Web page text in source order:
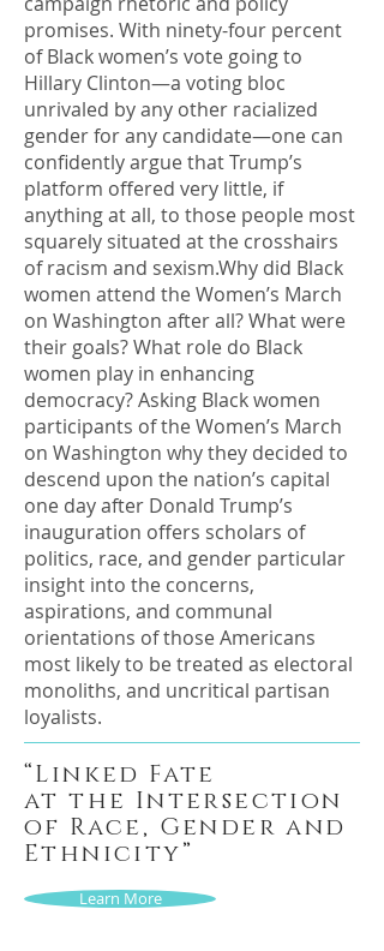
promises. With ninety-four percent
of Black women’s vote going to
Hillary Clinton—a voting bloc
unrivaled by any other racialized
gender for any candidate—one can
confidently argue that Trump’s
platform offered very little, if
anything at all, to those people most
squarely situated at the crosshairs
of racism and sexism.Why did Black
women attend the Women’s March
on Washington after all? What were
their goals? What role do Black
women play in enhancing
democracy? Asking Black women
participants of the Women’s March
on Washington why they decided to
descend upon the nation’s capital
one day after Donald Trump’s
inauguration offers scholars of
politics, race, and gender particular
insight into the concerns,
aspirations, and communal
orientations of those Americans
most likely to be treated as electoral
monoliths, and uncritical partisan
loyalists.
“Linked Fate
at the Intersection
of Race, Gender and
Ethnicity”
Learn More